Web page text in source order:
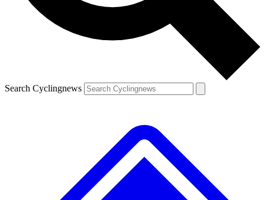
Search Cyclingnews